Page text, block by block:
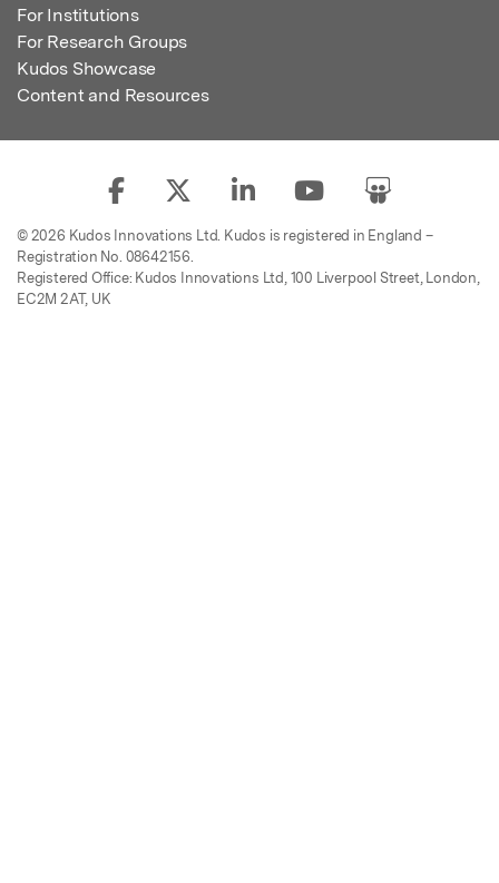
For Institutions
For Research Groups
Kudos Showcase
Content and Resources
© 2026 Kudos Innovations Ltd. Kudos is registered in England –
Registration No. 08642156.
Registered Office: Kudos Innovations Ltd, 100 Liverpool Street, London,
EC2M 2AT, UK